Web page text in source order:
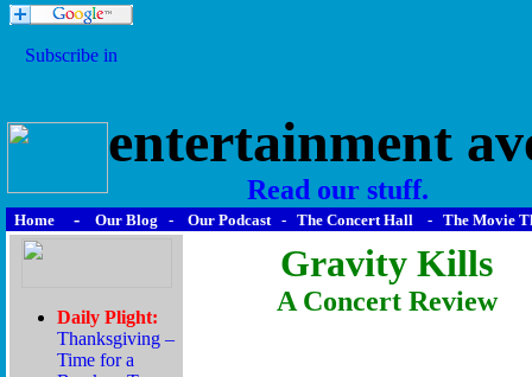
entertainment
Read our stuff.
Home - Our Blog - Our Podcast - The Concert Hall - The Movie
Gravity Kills
A Concert Review